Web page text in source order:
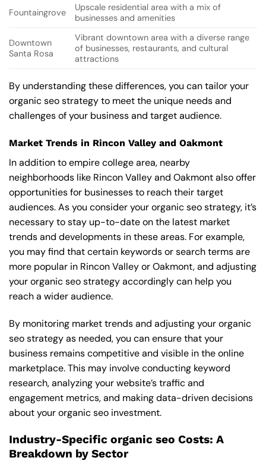
Fountaingrove
Upscale residential area with a mix of
businesses and amenities
Downtown
Santa Rosa
Vibrant downtown area with a diverse range
of businesses, restaurants, and cultural
attractions
By understanding these differences, you can tailor your
organic seo strategy to meet the unique needs and
challenges of your business and target audience.
Market Trends in Rincon Valley and Oakmont
In addition to empire college area, nearby
neighborhoods like Rincon Valley and Oakmont also offer
opportunities for businesses to reach their target
audiences. As you consider your organic seo strategy, it’s
necessary to stay up-to-date on the latest market
trends and developments in these areas. For example,
you may find that certain keywords or search terms are
more popular in Rincon Valley or Oakmont, and adjusting
your organic seo strategy accordingly can help you
reach a wider audience.
By monitoring market trends and adjusting your organic
seo strategy as needed, you can ensure that your
business remains competitive and visible in the online
marketplace. This may involve conducting keyword
research, analyzing your website’s traffic and
engagement metrics, and making data-driven decisions
about your organic seo investment.
Industry-Specific organic seo Costs: A
Breakdown by Sector